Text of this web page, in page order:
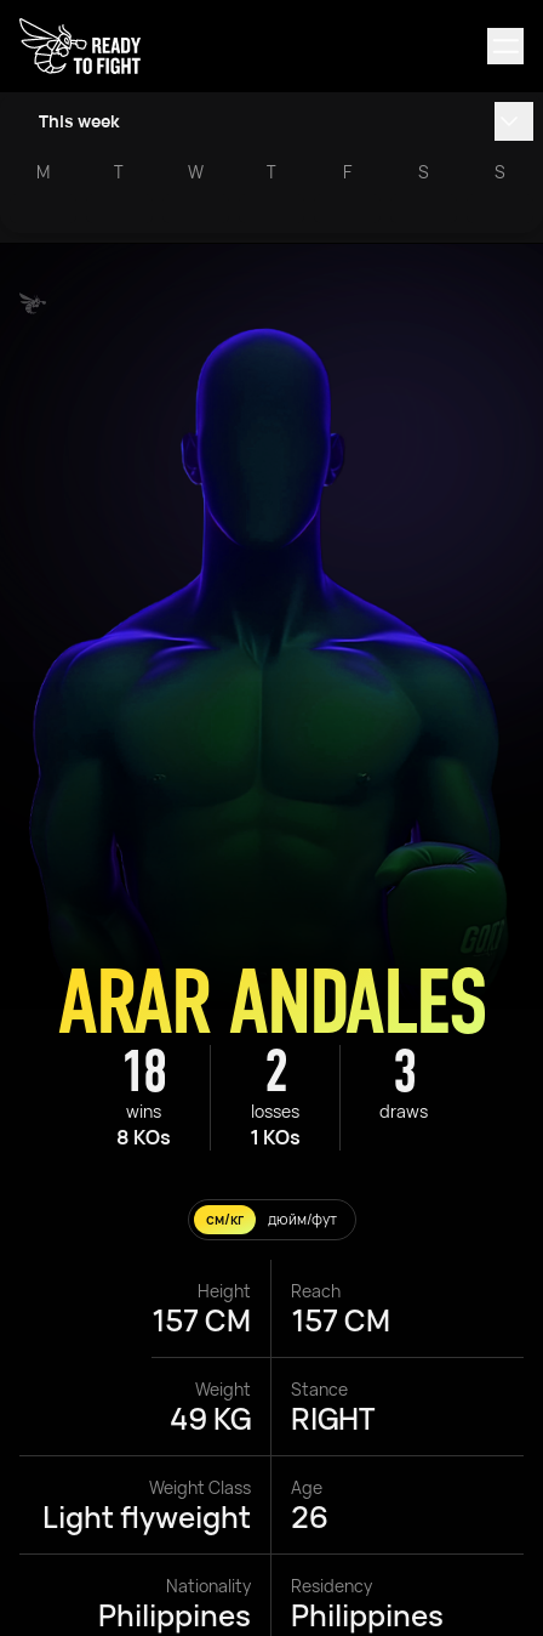
This week
M T W T F S S
18
wins
8 KOs
2
losses
1 KOs
3
draws
ARAR ANDALES
см/кг дюйм/фут
Height
157 CM
Reach
157 CM
Weight
49 KG
Stance
RIGHT
Weight Class
Light flyweight
Age
26
Nationality
Philippines
Residency
Philippines